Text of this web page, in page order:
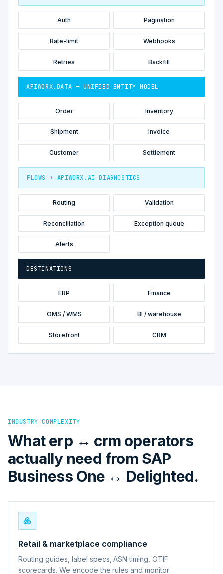
Auth Pagination
Rate-limit Webhooks
Retries Backfill
APIWORX.DATA — UNIFIED ENTITY MODEL
Order Inventory
Shipment Invoice
Customer Settlement
FLOWS + APIWORX.AI DIAGNOSTICS
Routing Validation
Reconciliation Exception queue
Alerts
DESTINATIONS
ERP Finance
OMS / WMS BI / warehouse
Storefront CRM
INDUSTRY COMPLEXITY
What erp ↔ crm operators
actually need from SAP
Business One ↔ Delighted.
Retail & marketplace compliance
Routing guides, label specs, ASN timing, OTIF
scorecards. We encode the rules and monitor